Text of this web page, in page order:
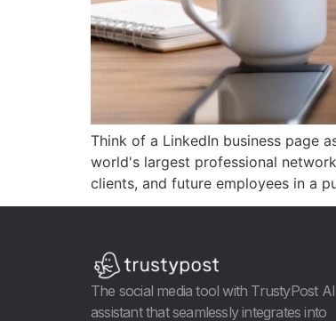
Think of a LinkedIn business page
world's largest professional
clients, and future employees in a
The social media tool with TrustyPost AI
assistant that seamlessly integrates into